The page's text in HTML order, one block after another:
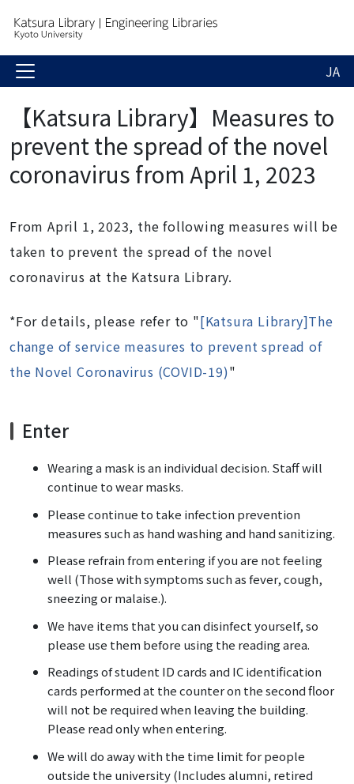
JA
【Katsura Library】Measures to
prevent the spread of the novel
coronavirus from April 1, 2023
From April 1, 2023, the following measures will be
taken to prevent the spread of the novel
coronavirus at the Katsura Library.
*For details, please refer to "[Katsura Library]The
change of service measures to prevent spread of
the Novel Coronavirus (COVID-19)"
Enter
Wearing a mask is an individual decision. Staff will
continue to wear masks.
Please continue to take infection prevention
measures such as hand washing and hand sanitizing.
Please refrain from entering if you are not feeling
well (Those with symptoms such as fever, cough,
sneezing or malaise.).
We have items that you can disinfect yourself, so
please use them before using the reading area.
Readings of student ID cards and IC identification
cards performed at the counter on the second floor
will not be required when leaving the building.
Please read only when entering.
We will do away with the time limit for people
outside the university (Includes alumni, retired